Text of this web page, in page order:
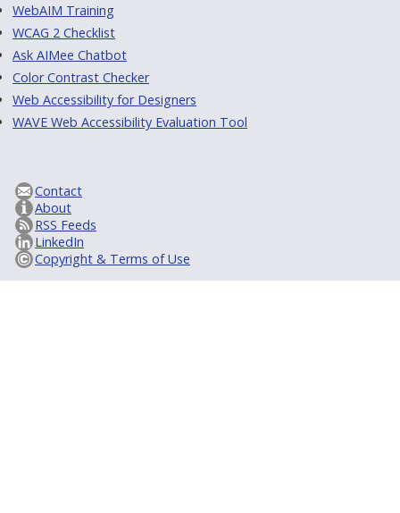
WebAIM Training
WCAG 2 Checklist
Ask AIMee Chatbot
Color Contrast Checker
Web Accessibility for Designers
WAVE Web Accessibility Evaluation Tool
Contact
About
RSS Feeds
LinkedIn
Copyright & Terms of Use